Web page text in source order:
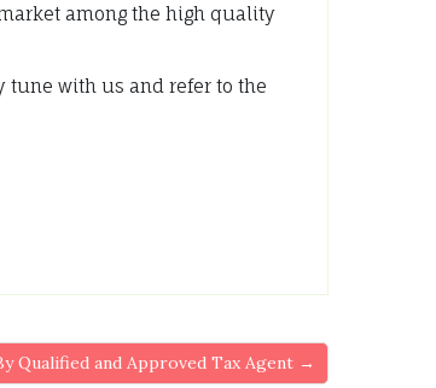
among the high quality
tune with us and refer to the
Qualified and Approved Tax Agent →